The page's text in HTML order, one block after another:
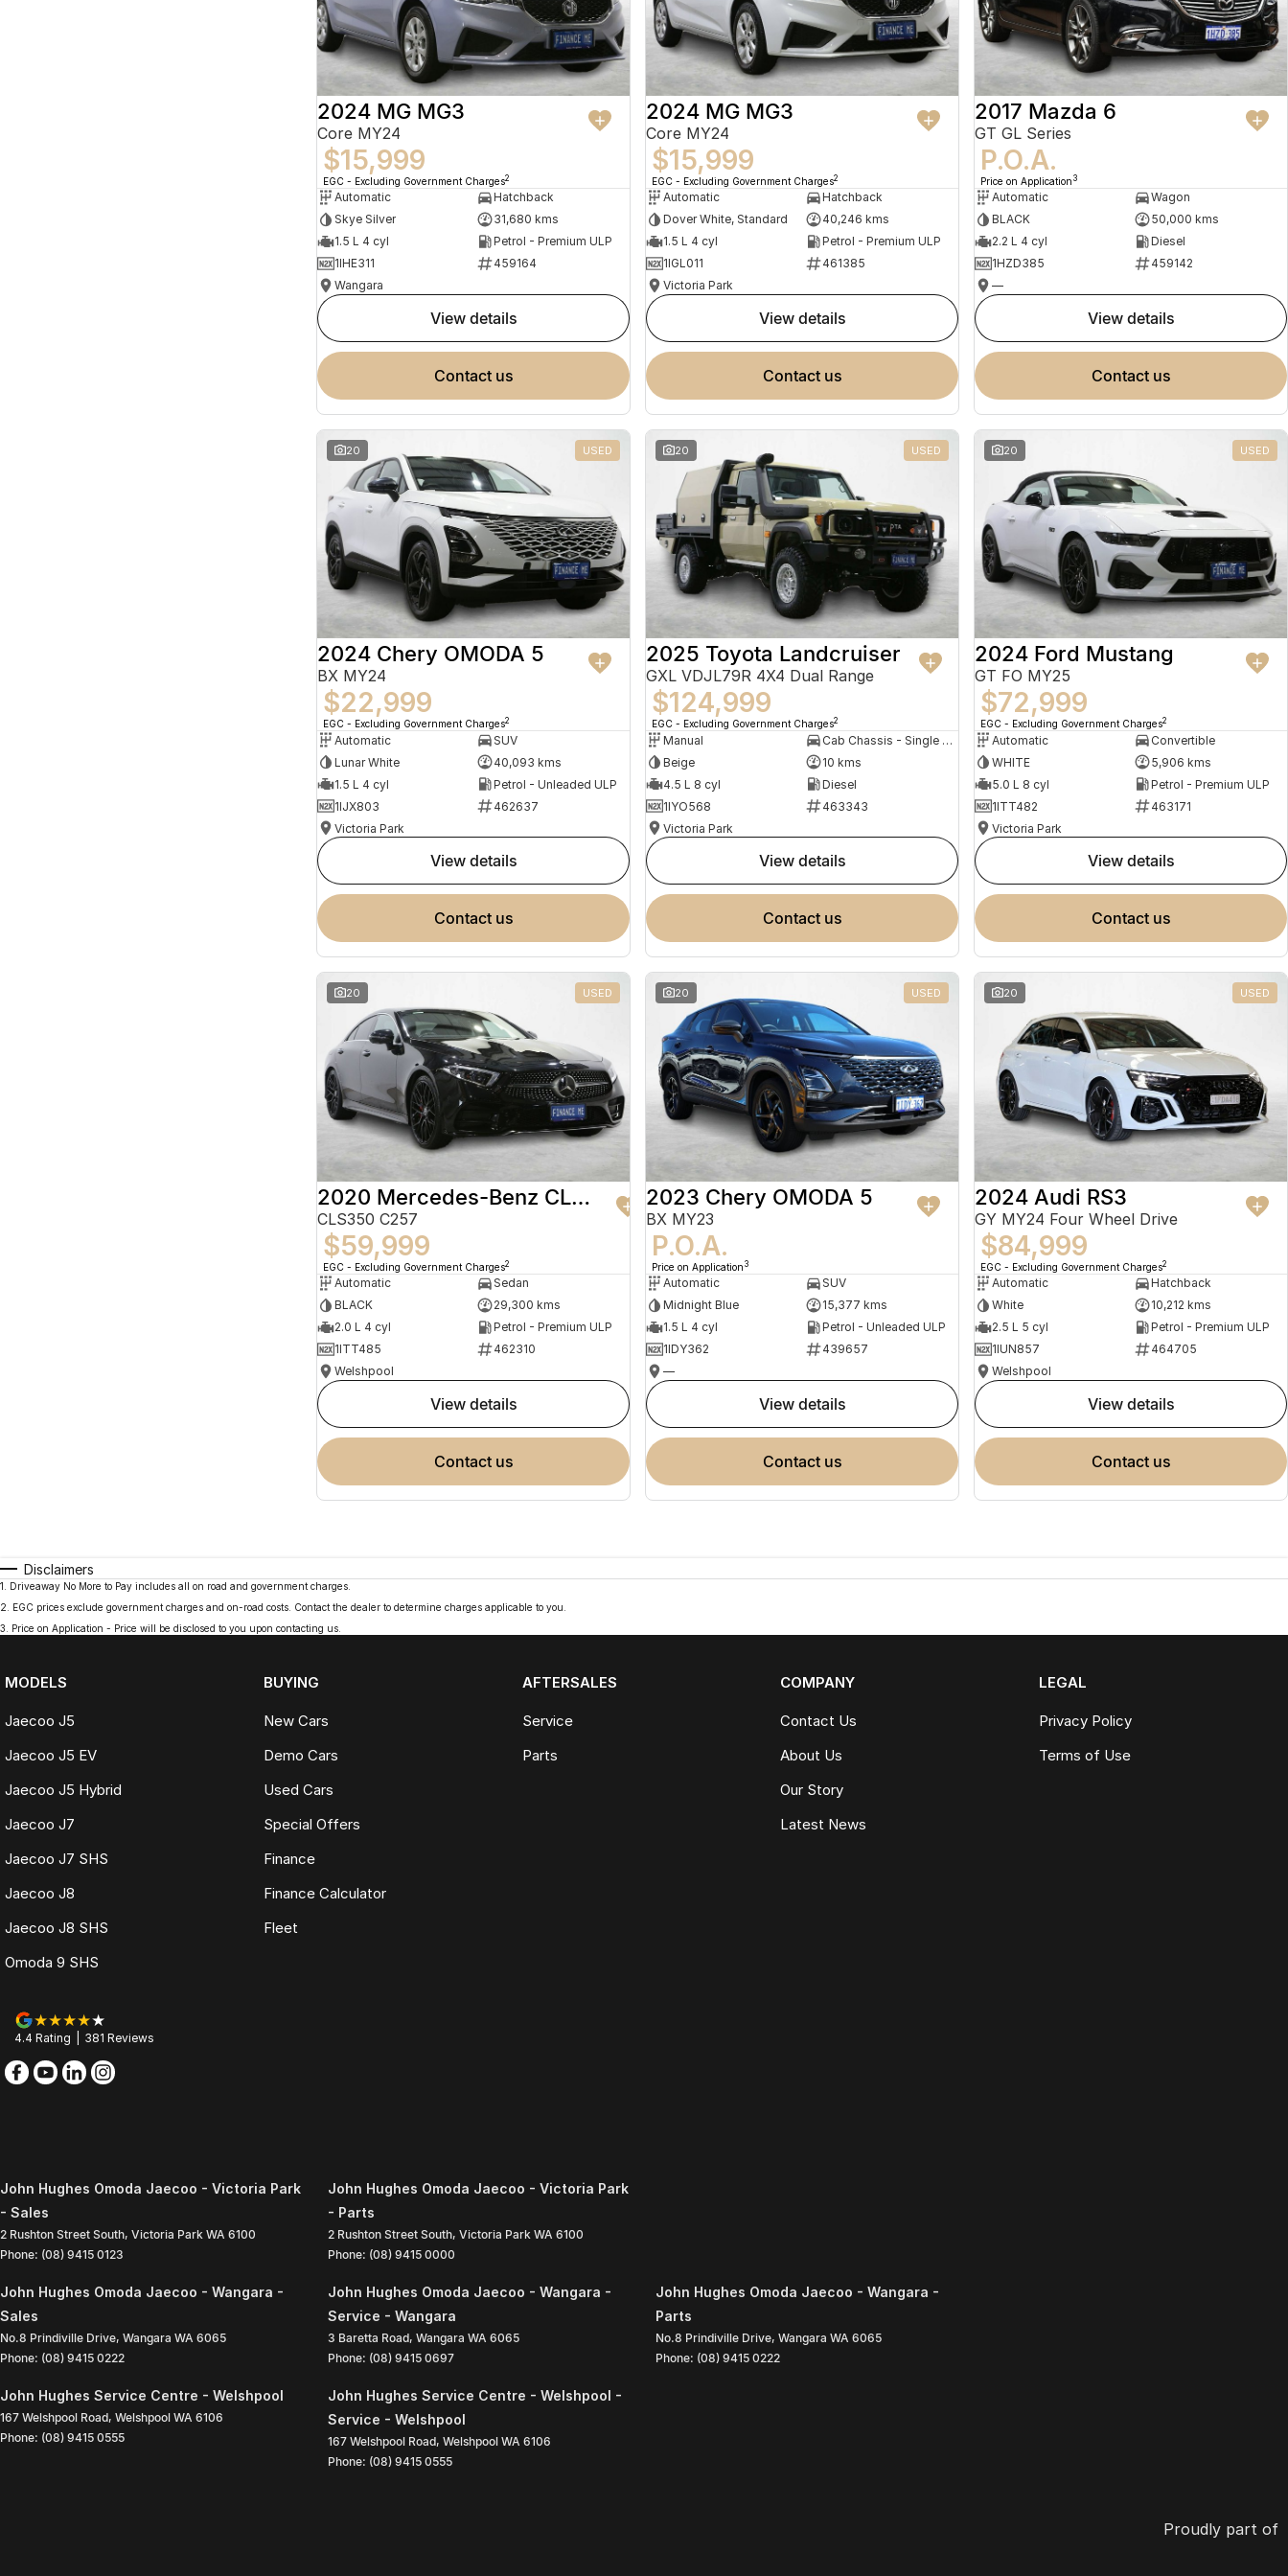
2024 MG MG3
Core MY24
$15,999
EGC - Excluding Government Charges2
Automatic
Hatchback
Skye Silver
31,680 kms
1.5 L 4 cyl
Petrol - Premium ULP
1IHE311
459164
Wangara
view details
contact us
2024 MG MG3
Core MY24
$15,999
EGC - Excluding Government Charges2
Automatic
Hatchback
Dover White, Standard
40,246 kms
1.5 L 4 cyl
Petrol - Premium ULP
1IGL011
461385
Victoria Park
view details
contact us
2017 Mazda 6
GT GL Series
P.O.A.
Price on Application 3
Automatic
Wagon
BLACK
50,000 kms
2.2 L 4 cyl
Diesel
1HZD385
459142
—
view details
contact us
20 USED
2024 Chery OMODA 5
BX MY24
$22,999
EGC - Excluding Government Charges2
Automatic
SUV
Lunar White
40,093 kms
1.5 L 4 cyl
Petrol - Unleaded ULP
1IJX803
462637
Victoria Park
view details
contact us
20 USED
2025 Toyota Landcruiser
GXL VDJL79R 4X4 Dual Range
$124,999
EGC - Excluding Government Charges2
Manual
Cab Chassis - Single Cab
Beige
10 kms
4.5 L 8 cyl
Diesel
1IYO568
463343
Victoria Park
view details
contact us
20 USED
2024 Ford Mustang
GT FO MY25
$72,999
EGC - Excluding Government Charges2
Automatic
Convertible
WHITE
5,906 kms
5.0 L 8 cyl
Petrol - Premium ULP
1ITT482
463171
Victoria Park
view details
contact us
20 USED
2020 Mercedes-Benz CLS-Class
CLS350 C257
$59,999
EGC - Excluding Government Charges2
Automatic
Sedan
BLACK
29,300 kms
2.0 L 4 cyl
Petrol - Premium ULP
1ITT485
462310
Welshpool
view details
contact us
20 USED
2023 Chery OMODA 5
BX MY23
P.O.A.
Price on Application 3
Automatic
SUV
Midnight Blue
15,377 kms
1.5 L 4 cyl
Petrol - Unleaded ULP
1IDY362
439657
—
view details
contact us
20 USED
2024 Audi RS3
GY MY24 Four Wheel Drive
$84,999
EGC - Excluding Government Charges2
Automatic
Hatchback
White
10,212 kms
2.5 L 5 cyl
Petrol - Premium ULP
1IUN857
464705
Welshpool
view details
contact us
Disclaimers
1
Driveaway No More to Pay includes all on road and government charges.
2
EGC prices exclude government charges and on-road costs. Contact the dealer to determine charges applicable to you.
3
Price on Application - Price will be disclosed to you upon contacting us.
MODELS
Jaecoo J5
Jaecoo J5 EV
Jaecoo J5 Hybrid
Jaecoo J7
Jaecoo J7 SHS
Jaecoo J8
Jaecoo J8 SHS
Omoda 9 SHS
BUYING
New Cars
Demo Cars
Used Cars
Special Offers
Finance
Finance Calculator
Fleet
AFTERSALES
Service
Parts
COMPANY
Contact Us
About Us
Our Story
Latest News
LEGAL
Privacy Policy
Terms of Use
4.4 Rating 381 Reviews
John Hughes Omoda Jaecoo - Victoria Park
- Sales
2 Rushton Street South, Victoria Park WA 6100
Phone: (08) 9415 0123
John Hughes Omoda Jaecoo - Victoria Park
- Parts
2 Rushton Street South, Victoria Park WA 6100
Phone: (08) 9415 0000
John Hughes Omoda Jaecoo - Wangara -
Sales
No.8 Prindiville Drive, Wangara WA 6065
Phone: (08) 9415 0222
John Hughes Omoda Jaecoo - Wangara -
Service - Wangara
3 Baretta Road, Wangara WA 6065
Phone: (08) 9415 0697
John Hughes Omoda Jaecoo - Wangara -
Parts
No.8 Prindiville Drive, Wangara WA 6065
Phone: (08) 9415 0222
John Hughes Service Centre - Welshpool
167 Welshpool Road, Welshpool WA 6106
Phone: (08) 9415 0555
John Hughes Service Centre - Welshpool -
Service - Welshpool
167 Welshpool Road, Welshpool WA 6106
Phone: (08) 9415 0555
Proudly part of